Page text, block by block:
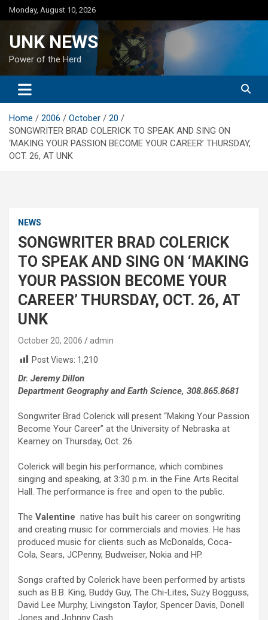
Skip
to
Monday, August 10, 2026
UNK NEWS
Power of the Herd
Home 2006 October
20
SONGWRITER BRAD COLERICK TO SPEAK AND SING ON
‘MAKING YOUR PASSION BECOME YOUR CAREER’ THURSDAY,
OCT. 26, AT UNK
NEWS
SONGWRITER BRAD COLERICK
TO SPEAK AND SING ON ‘MAKING
YOUR PASSION BECOME YOUR
CAREER’ THURSDAY, OCT. 26, AT
UNK
October 20, 2006
admin
Post Views: 1,210
Dr. Jeremy Dillon
Department Geography and Earth Science, 308.865.8681
Songwriter Brad Colerick will present “Making Your Passion
Become Your Career” at the University of Nebraska at
Kearney on Thursday, Oct. 26.
Colerick will begin his performance, which combines
singing and speaking, at 3:30 p.m. in the Fine Arts Recital
Hall. The performance is free and open to the public.
The Valentine native has built his career on songwriting
and creating music for commercials and movies. He has
produced music for clients such as McDonalds, Coca-
Cola, Sears, JCPenny, Budweiser, Nokia and HP.
Songs crafted by Colerick have been performed by artists
such as B.B. King, Buddy Guy, The Chi-Lites, Suzy Bogguss,
David Lee Murphy, Livingston Taylor, Spencer Davis, Donell
Jones and Johnny Cash.